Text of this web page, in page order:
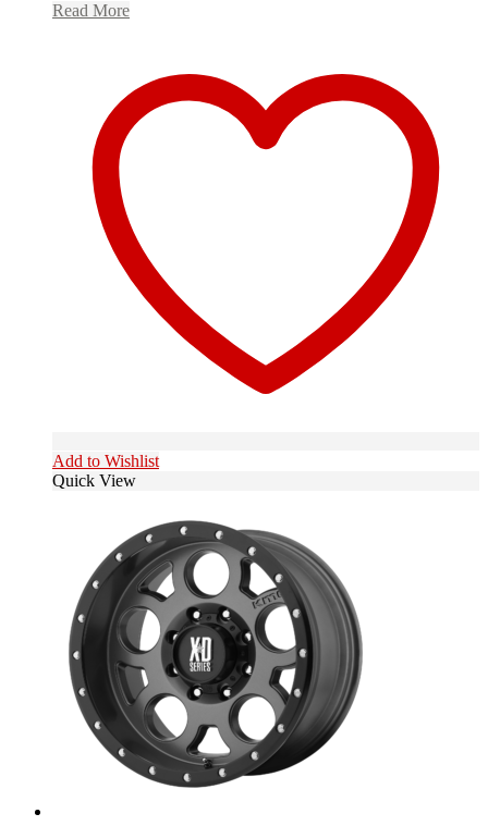
Read More
Add to Wishlist
Quick View